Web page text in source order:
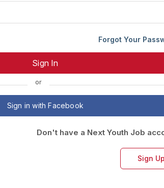
Forgot Your
or
Sign in with Facebook
Don't have a Next Youth Job
Sign Up